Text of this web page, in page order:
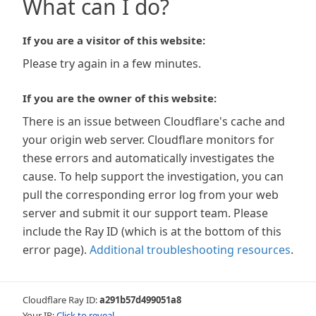
What can I do?
If you are a visitor of this website:
Please try again in a few minutes.
If you are the owner of this website:
There is an issue between Cloudflare's cache and
your origin web server. Cloudflare monitors for
these errors and automatically investigates the
cause. To help support the investigation, you can
pull the corresponding error log from your web
server and submit it our support team. Please
include the Ray ID (which is at the bottom of this
error page). Additional troubleshooting resources.
Cloudflare Ray ID:a291b57d499051a8